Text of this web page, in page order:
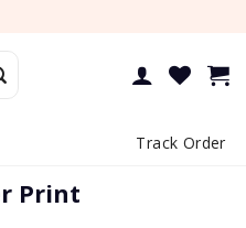
Track Order
Print